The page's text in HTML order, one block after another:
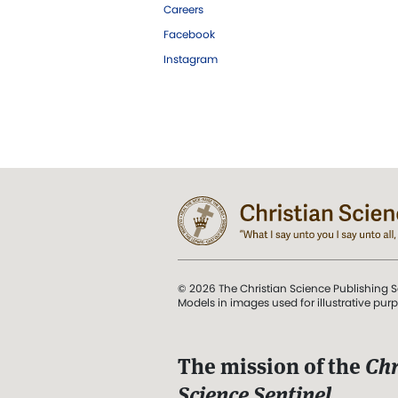
Careers
Facebook
Instagram
© 2026 The Christian Science Publishing
Models in images used for illustrative
The mission of the